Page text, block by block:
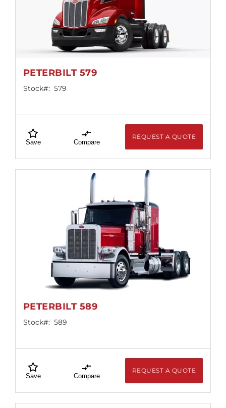
Locations
PETERBILT 579
Stock#: 579
Save Compare
REQUEST A QUOTE
PETERBILT 589
Stock#: 589
Save Compare
REQUEST A QUOTE